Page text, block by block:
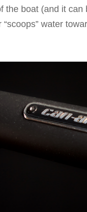
the boat (and it
water